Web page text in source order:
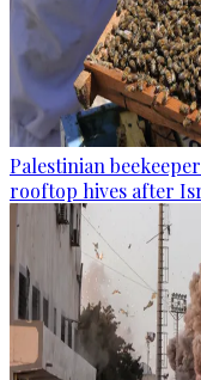
Palestinian
rooftop hives after